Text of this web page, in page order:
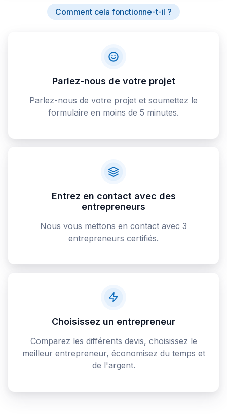
Comment cela fonctionne-t-il ?
Parlez-nous de votre projet
Parlez-nous de votre projet et soumettez le
formulaire en moins de 5 minutes.
Entrez en contact avec des
entrepreneurs
Nous vous mettons en contact avec 3
entrepreneurs certifiés.
Choisissez un entrepreneur
Comparez les différents devis, choisissez le
meilleur entrepreneur, économisez du temps et
de l'argent.